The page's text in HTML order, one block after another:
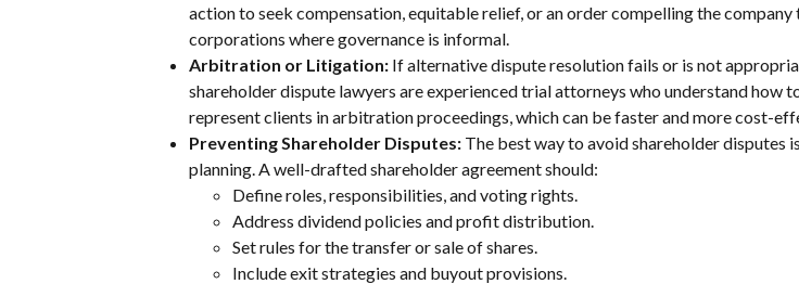
action to seek compensation, equitable relief, or an order compelling the
corporations where governance is informal.
Arbitration or Litigation: If alternative dispute resolution fails or is not
shareholder dispute lawyers are experienced trial attorneys who understand how
represent clients in arbitration proceedings, which can be faster and more cost-
Preventing Shareholder Disputes: The best way to avoid shareholder
planning. A well-drafted shareholder agreement should:
Define roles, responsibilities, and voting rights.
Address dividend policies and profit distribution.
Set rules for the transfer or sale of shares.
Include exit strategies and buyout provisions.